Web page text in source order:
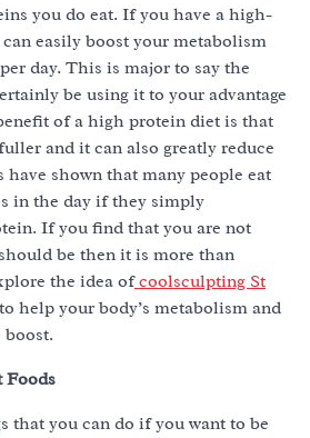
you do eat. If you have a high-
easily boost your metabolism
day. This is major to say the
be using it to your advantage
of a high protein diet is that
and it can also greatly reduce
have shown that many people eat
in the day if they simply
If you find that you are not
be then it is more than
the idea of coolsculpting St
help your body’s metabolism and
Foods
that you can do if you want to be